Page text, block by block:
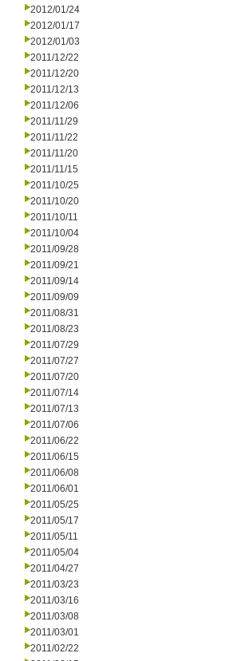
2012/01/24
2012/01/17
2012/01/03
2011/12/22
2011/12/20
2011/12/13
2011/12/06
2011/11/29
2011/11/22
2011/11/20
2011/11/15
2011/10/25
2011/10/20
2011/10/11
2011/10/04
2011/09/28
2011/09/21
2011/09/14
2011/09/09
2011/08/31
2011/08/23
2011/07/29
2011/07/27
2011/07/20
2011/07/14
2011/07/13
2011/07/06
2011/06/22
2011/06/15
2011/06/08
2011/06/01
2011/05/25
2011/05/17
2011/05/11
2011/05/04
2011/04/27
2011/03/23
2011/03/16
2011/03/08
2011/03/01
2011/02/22